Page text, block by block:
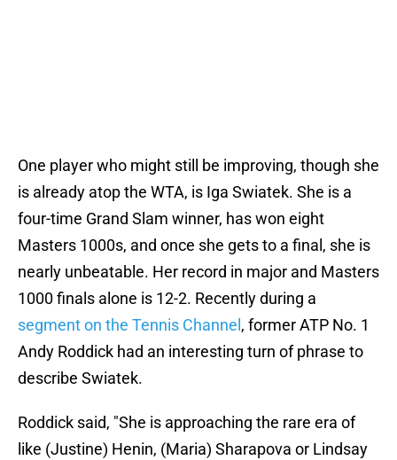
One player who might still be improving, though she
is already atop the WTA, is Iga Swiatek. She is a
four-time Grand Slam winner, has won eight
Masters 1000s, and once she gets to a final, she is
nearly unbeatable. Her record in major and Masters
1000 finals alone is 12-2. Recently during a
segment on the Tennis Channel , former ATP No. 1
Andy Roddick had an interesting turn of phrase to
describe Swiatek.
Roddick said, "She is approaching the rare era of
like (Justine) Henin, (Maria) Sharapova or Lindsay